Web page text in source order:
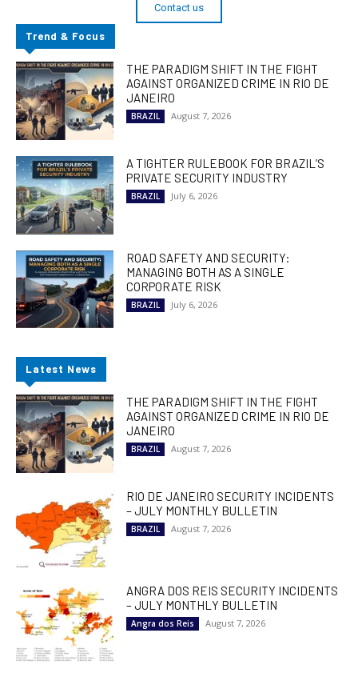
Contact us
Trend & Focus
THE PARADIGM SHIFT IN THE FIGHT
AGAINST ORGANIZED CRIME IN RIO DE
JANEIRO
BRAZIL August 7, 2026
A TIGHTER RULEBOOK FOR BRAZIL’S
PRIVATE SECURITY INDUSTRY
BRAZIL July 6, 2026
ROAD SAFETY AND SECURITY:
MANAGING BOTH AS A SINGLE
CORPORATE RISK
BRAZIL July 6, 2026
Latest News
THE PARADIGM SHIFT IN THE FIGHT
AGAINST ORGANIZED CRIME IN RIO DE
JANEIRO
BRAZIL August 7, 2026
RIO DE JANEIRO SECURITY INCIDENTS
– JULY MONTHLY BULLETIN
BRAZIL August 7, 2026
ANGRA DOS REIS SECURITY INCIDENTS
– JULY MONTHLY BULLETIN
Angra dos Reis August 7, 2026